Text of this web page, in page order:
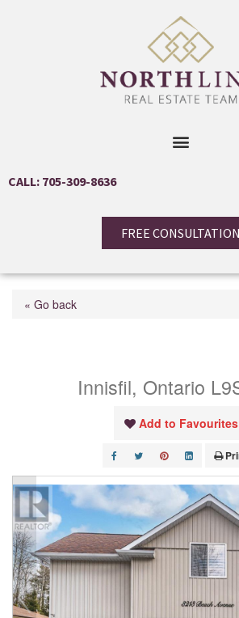
CALL: 705-309-8636
FREE CONSULTATION
« Go back
Innisfil, Ontario
Add to Favourites